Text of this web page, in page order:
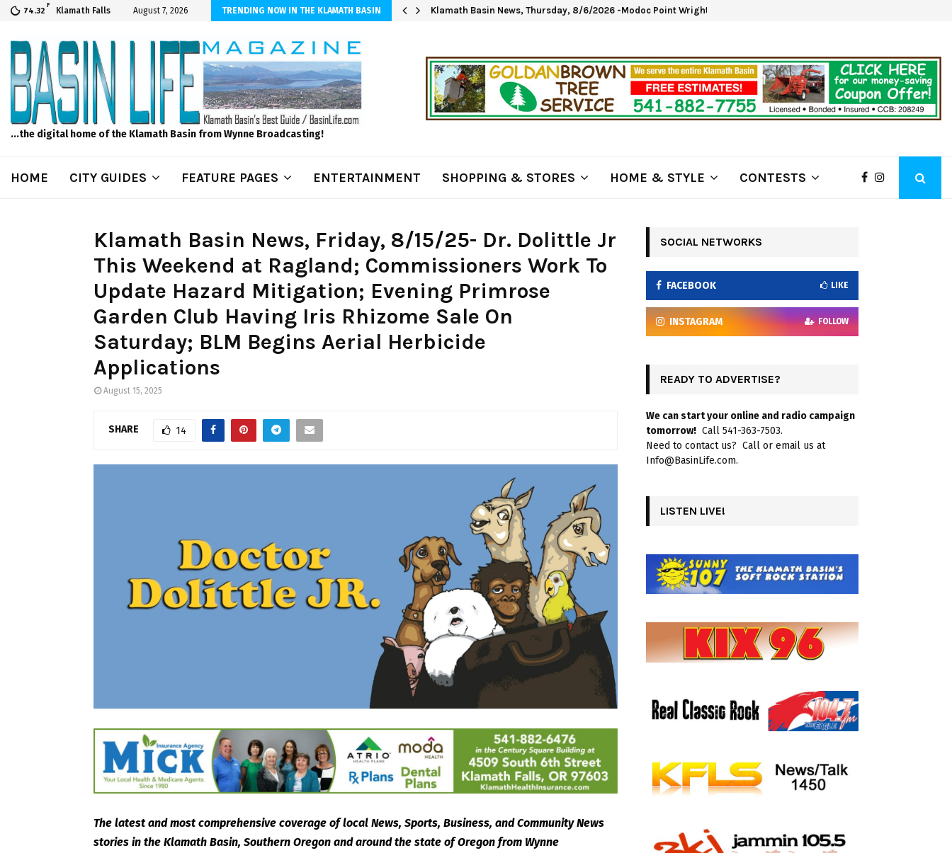
74.32
F
Klamath Falls August 7, 2026 TRENDING NOW IN THE KLAMATH BASIN
Internet! Don’t Tolerate Bad Wi-Fi, Call Hunter Communications! Klamath Basin News, Thursday, 8/6/2026 -Modoc Point Wrights Spring Fire Growing at 3,100…
...the digital home of the Klamath Basin from Wynne Broadcasting!
HOME CITY GUIDES FEATURE PAGES ENTERTAINMENT SHOPPING & STORES HOME & STYLE CONTESTS
Klamath Basin News, Friday, 8/15/25- Dr. Dolittle Jr
This Weekend at Ragland; Commissioners Work To
Update Hazard Mitigation; Evening Primrose
Garden Club Having Iris Rhizome Sale On
Saturday; BLM Begins Aerial Herbicide
Applications
August 15, 2025
SHARE 14
The latest and most comprehensive coverage of local News, Sports, Business, and Community News
stories in the Klamath Basin, Southern Oregon and around the state of Oregon from Wynne
SOCIAL NETWORKS
FACEBOOK LIKE
INSTAGRAM FOLLOW
READY TO ADVERTISE?
We can start your online and radio campaign
tomorrow! Call 541-363-7503.
Need to contact us? Call or email us at
Info@BasinLife.com.
LISTEN LIVE!